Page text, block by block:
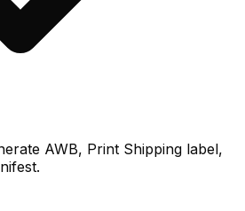
AWB, Print Shipping label,